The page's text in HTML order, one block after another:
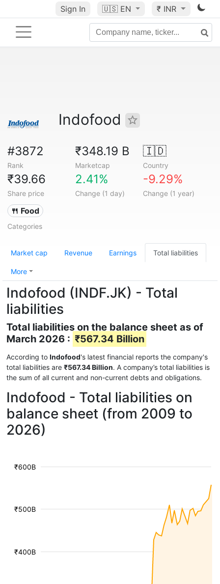
Sign In 🇺🇸 EN ₹ INR
Indofood
#3872
Rank
₹348.19 B
Marketcap
🇮🇩
Country
₹39.66
Share price
2.41%
Change (1 day)
-9.29%
Change (1 year)
🍴 Food
Categories
Market cap Revenue Earnings Total liabilities
More
Indofood (INDF.JK) - Total
liabilities
Total liabilities on the balance sheet as of
March 2026 : ₹567.34 Billion
According to Indofood's latest financial reports the company's
total liabilities are ₹567.34 Billion. A company’s total liabilities is
the sum of all current and non-current debts and obligations.
Indofood - Total liabilities on
balance sheet (from 2009 to
2026)
₹400B
₹500B
₹600B